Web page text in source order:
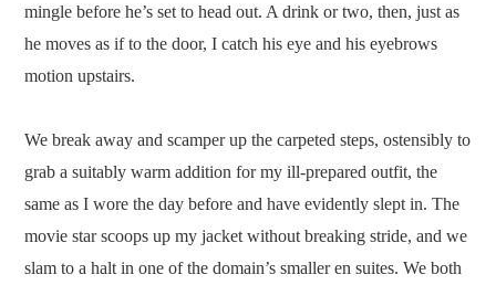
mingle before he’s set to head out. A drink or two, then, just as
he moves as if to the door, I catch his eye and his eyebrows
motion upstairs.
We break away and scamper up the carpeted steps, ostensibly to
grab a suitably warm addition for my ill-prepared outfit, the
same as I wore the day before and have evidently slept in. The
movie star scoops up my jacket without breaking stride, and we
slam to a halt in one of the domain’s smaller en suites. We both